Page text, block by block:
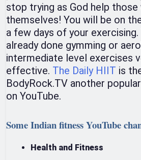
stop trying as God help those
themselves! You will be on
a few days of your
already done gymming or
intermediate level exercises
effective. The Daily HIIT is
BodyRock.TV another
on YouTube.
Some Indian fitness YouTube
Health and Fitness